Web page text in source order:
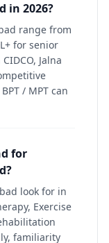
in 2026?
range from
for senior
Jalna
/ MPT can
for
look for in
Exercise
familiarity